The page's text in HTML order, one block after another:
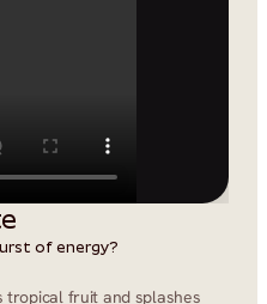
of energy?
tropical fruit and splashes